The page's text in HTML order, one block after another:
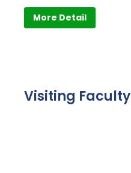
More Detail
Visiting Faculty